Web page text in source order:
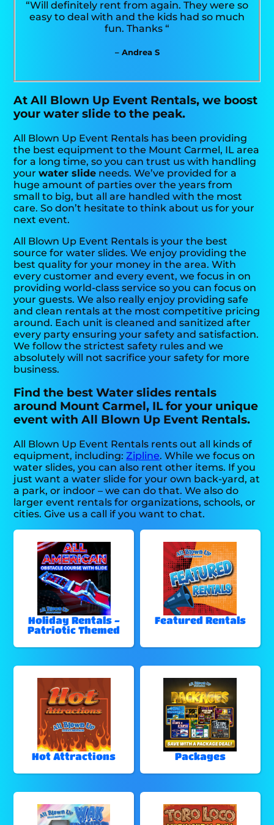
“Will definitely rent from again. They were so
easy to deal with and the kids had so much
fun. Thanks “
– Andrea S
At All Blown Up Event Rentals, we boost
your water slide to the peak.
All Blown Up Event Rentals has been providing
the best equipment to the Mount Carmel, IL area
for a long time, so you can trust us with handling
yourwater slide needs. We’ve provided for a
huge amount of parties over the years from
small to big, but all are handled with the most
care. So don’t hesitate to think about us for your
next event.
All Blown Up Event Rentals is your the best
source for water slides. We enjoy providing the
best quality for your money in the area. With
every customer and every event, we focus in on
providing world-class service so you can focus on
your guests. We also really enjoy providing safe
and clean rentals at the most competitive pricing
around. Each unit is cleaned and sanitized after
every party ensuring your safety and satisfaction.
We follow the strictest safety rules and we
absolutely will not sacrifice your safety for more
business.
Find the best Water slides rentals
around Mount Carmel, IL for your unique
event with All Blown Up Event Rentals.
All Blown Up Event Rentals rents out all kinds of
equipment, including:Zipline. While we focus on
water slides, you can also rent other items. If you
just want a water slide for your own back-yard, at
a park, or indoor – we can do that. We also do
larger event rentals for organizations, schools, or
cities. Give us a call if you want to chat.
Holiday Rentals -
Patriotic Themed
Featured Rentals
Hot Attractions Packages